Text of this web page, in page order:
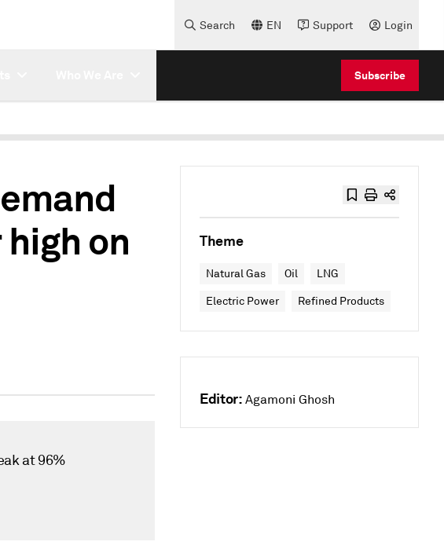
Search EN Support Login
Subscribe
on
at 96%
Theme
Natural Gas Oil LNG
Electric Power Refined Products
Editor: Agamoni Ghosh